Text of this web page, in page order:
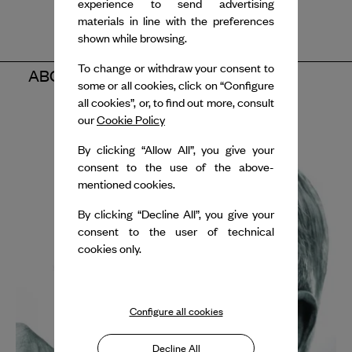
ABOUT THE ARTISTS
experience to send advertising
materials in line with the preferences
shown while browsing.
To change or withdraw your consent to
some or all cookies, click on “Configure
all cookies”, or, to find out more, consult
ourCookie Policy
By clicking “Allow All”, you give your
consent to the use of the above-
mentioned cookies.
By clicking “Decline All”, you give your
consent to the user of technical
cookies only.
Configure all cookies
Decline All